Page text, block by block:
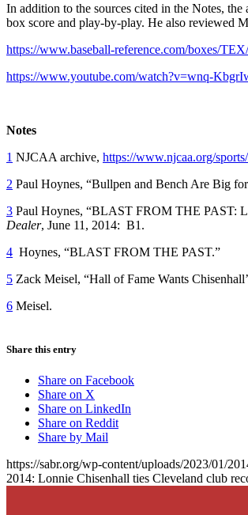
In addition to the sources cited in the Notes,
box score and play-by-play. He also reviewed
https://www.baseball-reference.com/boxes/
https://www.youtube.com/watch?v=wnq-
Notes
1 NJCAA archive, https://www.njcaa.org/
2 Paul Hoynes, “Bullpen and Bench Are Big
3 Paul Hoynes, “BLAST FROM THE PAST:
Dealer, June 11, 2014: B1.
4 Hoynes, “BLAST FROM THE PAST.”
5 Zack Meisel, “Hall of Fame Wants
6 Meisel.
Share this entry
Share on Facebook
Share on X
Share on LinkedIn
Share on Reddit
Share by Mail
https://sabr.org/wp-content/uploads/2023/01/
2014: Lonnie Chisenhall ties Cleveland club